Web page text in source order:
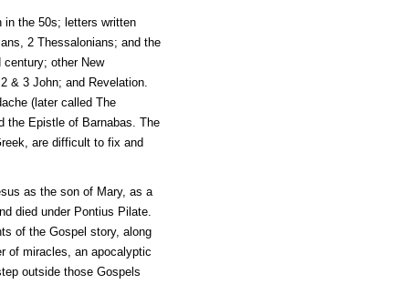
in the 50s; letters written
2 Thessalonians; and the
other New
& 3 John; and Revelation.
(later called The
the Epistle of Barnabas. The
are difficult to fix and
as the son of Mary, as a
died under Pontius Pilate.
of the Gospel story, along
of miracles, an apocalyptic
outside those Gospels